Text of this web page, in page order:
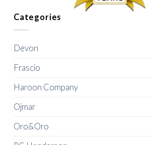
Categories
Devon
Frascio
Haroon Company
Ojmar
Oro&Oro